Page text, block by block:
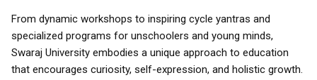
From dynamic workshops to inspiring cycle yantras and
specialized programs for unschoolers and young minds,
Swaraj University embodies a unique approach to education
that encourages curiosity, self-expression, and holistic growth.